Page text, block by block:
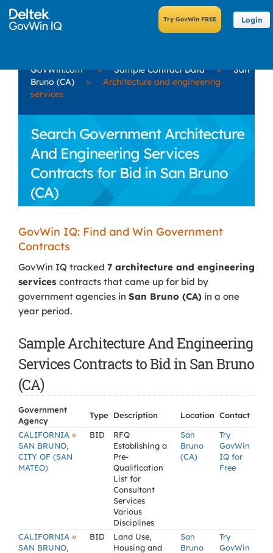
Login
GovWin.com » Sample Contract Data »
San
Bruno (CA)
»
Architecture and engineering
services
Search Government Architecture
And Engineering Services
Contracts for Bid in San Bruno
(CA)
GovWin IQ: Find and Win Government
Contracts
GovWin IQ tracked 7 architecture and engineering
services contracts that came up for bid by
government agencies in San Bruno (CA) in a one
year period.
Sample Architecture And Engineering
Services Contracts to Bid in San Bruno
(CA)
Government
Agency
Type Description Location Contact
CALIFORNIA »
SAN BRUNO,
CITY OF (SAN
MATEO)
BID
RFQ
Establishing a
Pre-
Qualification
List for
Consultant
Services
Various
Disciplines
San
Bruno
(CA)
Try
GovWin
IQ for
Free
CALIFORNIA »
SAN BRUNO,
BID
Land Use,
Housing and
San
Bruno
Try
GovWin